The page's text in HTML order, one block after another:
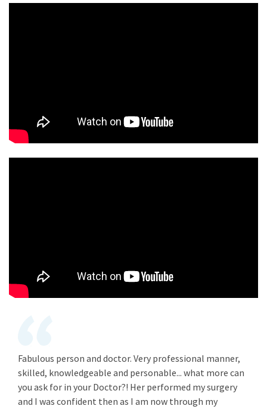
Fabulous person and doctor. Very professional manner,
skilled, knowledgeable and personable... what more can
you ask for in your Doctor?! Her performed my surgery
and I was confident then as I am now through my